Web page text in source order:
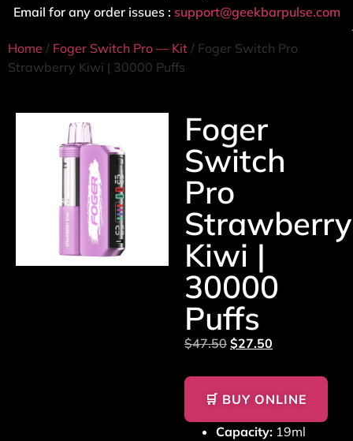
Email for any order issues : support@geekbarpulse.com
Home / Foger Switch Pro — Kit / Foger Switch Pro
Strawberry Kiwi | 30000 Puffs
Foger
Switch
Pro
Strawberry
Kiwi |
30000
Puffs
$47.50 $27.50
🛒 BUY ONLINE
Capacity: 19ml